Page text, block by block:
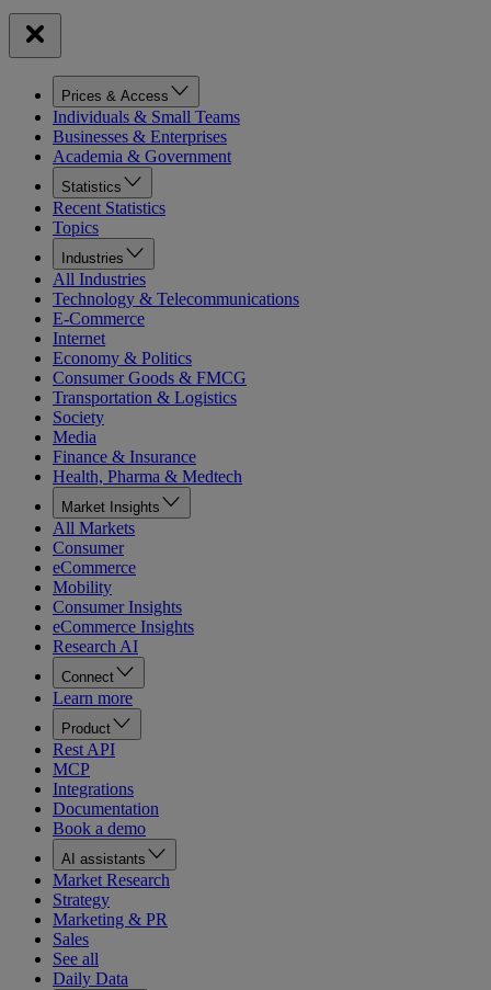
Prices & Access
Individuals & Small Teams
Businesses & Enterprises
Academia & Government
Statistics
Recent Statistics
Topics
Industries
All Industries
Technology & Telecommunications
E-Commerce
Internet
Economy & Politics
Consumer Goods & FMCG
Transportation & Logistics
Society
Media
Finance & Insurance
Health, Pharma & Medtech
Market Insights
All Markets
Consumer
eCommerce
Mobility
Consumer Insights
eCommerce Insights
Research AI
Connect
Learn more
Product
Rest API
MCP
Integrations
Documentation
Book a demo
AI assistants
Market Research
Strategy
Marketing & PR
Sales
See all
Daily Data